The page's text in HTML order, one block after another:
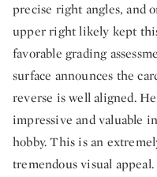
precise right angles, and
upper right likely kept
favorable grading
surface announces the
reverse is well aligned.
impressive and valuable
hobby. This is an
tremendous visual